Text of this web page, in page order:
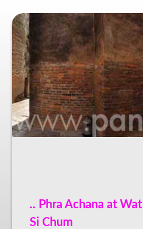
.. Phra Achana at Wat
Si Chum